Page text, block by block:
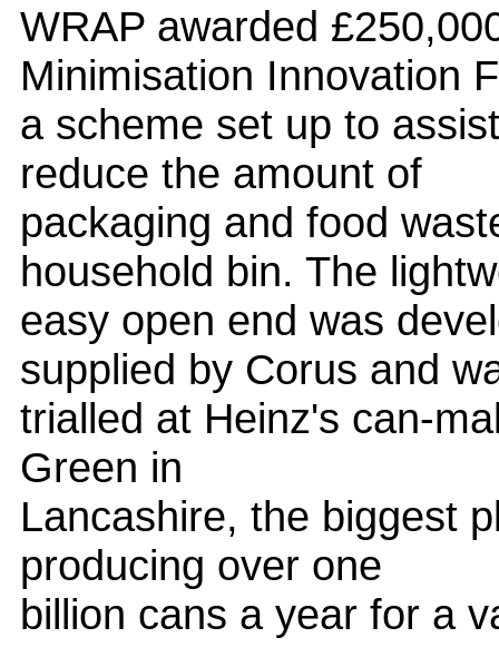
WRAP awarded
Minimisation Innovation
a scheme set up to
reduce the amount of
packaging and food
household bin. The
easy open end was
supplied by Corus and
trialled at Heinz's can-
Green in
Lancashire, the biggest
producing over one
billion cans a year for a